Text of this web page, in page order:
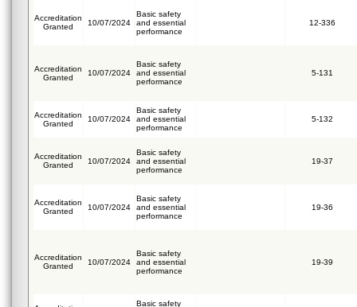
Accreditation
Granted
10/07/2024
Basic safety
and essential
performance
12-336
Accreditation
Granted
10/07/2024
Basic safety
and essential
performance
5-131
Accreditation
Granted
10/07/2024
Basic safety
and essential
performance
5-132
Accreditation
Granted
10/07/2024
Basic safety
and essential
performance
19-37
Accreditation
Granted
10/07/2024
Basic safety
and essential
performance
19-36
Accreditation
Granted
10/07/2024
Basic safety
and essential
performance
19-39
Basic safety